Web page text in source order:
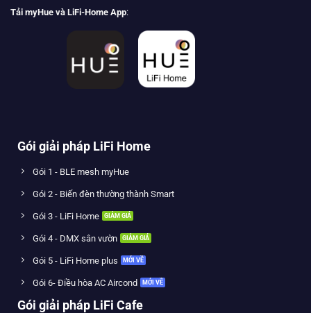
Tải myHue và LiFi-Home App:
Gói giải pháp LiFi Home
Gói 1 - BLE mesh myHue
Gói 2 - Biến đèn thường thành Smart
Gói 3 - LiFi Home
Gói 4 - DMX sân vườn
Gói 5 - LiFi Home plus
Gói 6- Điều hòa AC Aircond
Gói giải pháp LiFi Cafe